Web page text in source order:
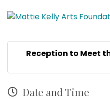
Reception to Meet
Date and Time